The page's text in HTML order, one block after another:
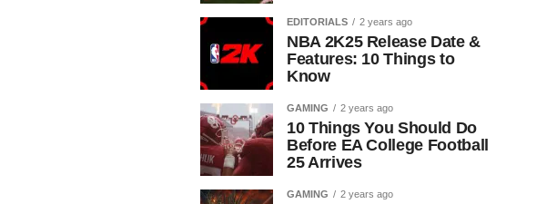
EDITORIALS 2 years ago
NBA 2K25 Release Date &
Features: 10 Things to
Know
GAMING 2 years ago
10 Things You Should Do
Before EA College Football
25 Arrives
GAMING 2 years ago